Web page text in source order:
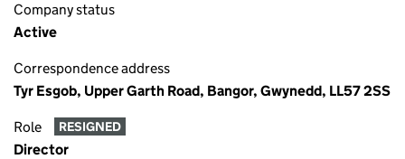
Company status
Active
Correspondence address
Tyr Esgob, Upper Garth Road, Bangor, Gwynedd, LL57 2SS
Role RESIGNED
Director